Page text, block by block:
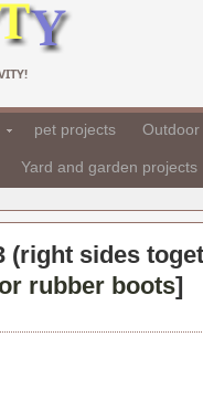
pet projects
Yard and garden projects
(right sides
rubber boots]